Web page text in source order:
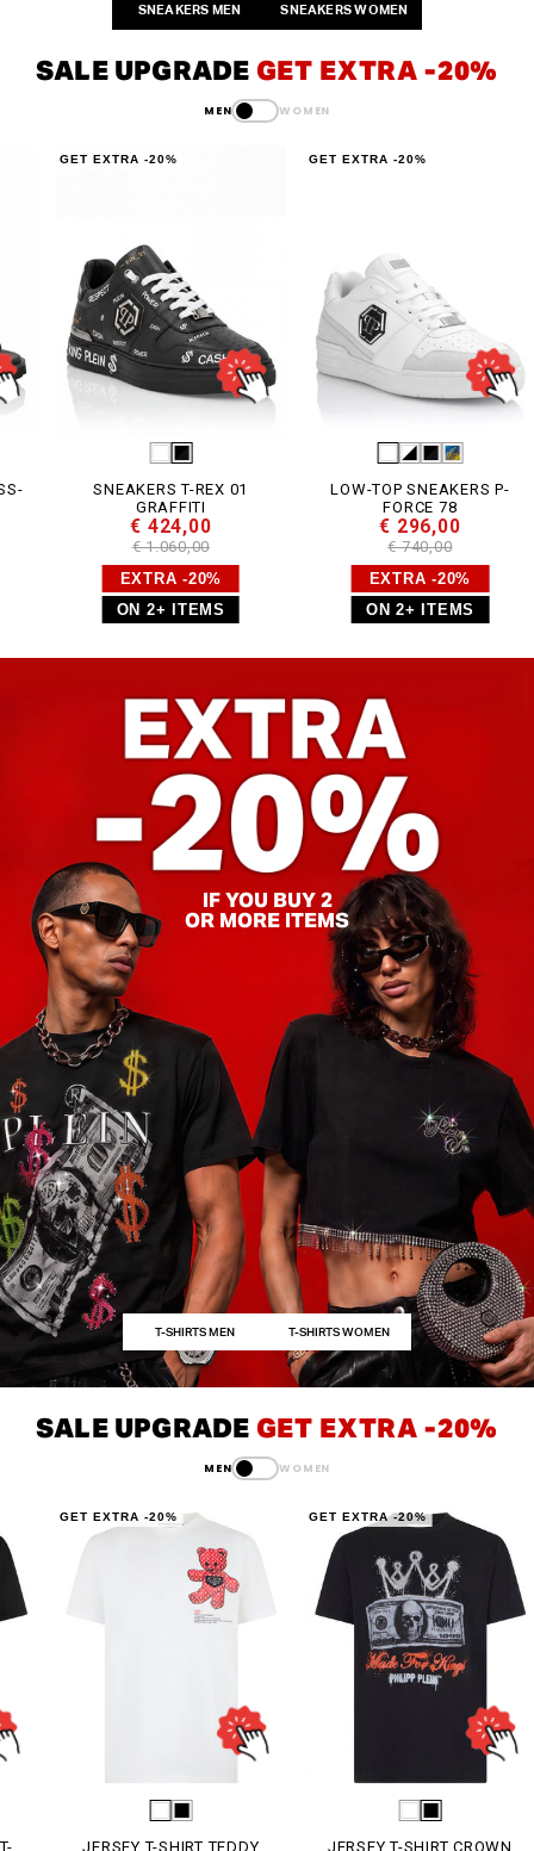
SNEAKERS MEN SNEAKERS WOMEN
SALE UPGRADE GET EXTRA -20%
MEN WOMEN
SNEAKERS T-REX 01
GRAFFITI
€ 1.060,00
€ 424,00
GET EXTRA -20%
EXTRA -20%
ON 2+ ITEMS
LOW-TOP SNEAKERS P-
FORCE 78
€ 740,00
€ 296,00
GET EXTRA -20%
EXTRA -20%
ON 2+ ITEMS
IF YOU BUY 2
OR MORE ITEMS
T-SHIRTS MEN T-SHIRTS WOMEN
SALE UPGRADE GET EXTRA -20%
MEN WOMEN
JERSEY T-SHIRT TEDDY
GET EXTRA -20%
JERSEY T-SHIRT CROWN
GET EXTRA -20%